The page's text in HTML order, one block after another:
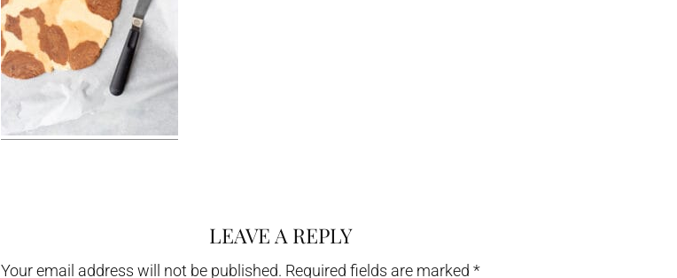
Interactions
LEAVE A REPLY
Your email address will not be published. Required fields are marked *